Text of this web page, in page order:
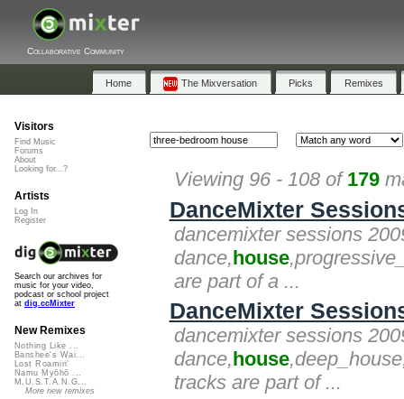
Collaborative Community
Home The Mixversation Picks Remixes
Viewing 96 - 108 of 179
DanceMixter
dancemixter sessions
dance,house
are part of a ...
DanceMixter
dancemixter sessions
dance,house
tracks are part of ...
Visitors
Find Music
Forums
About
Looking for...?
Artists
Log In
Register
Search our archives for
music for your video,
podcast or school project
at dig.ccMixter
New Remixes
Nothing Like ...
Banshee's Wai...
Lost Roamin'
Namu Myōhō ...
M.U.S.T.A.N.G...
More new remixes